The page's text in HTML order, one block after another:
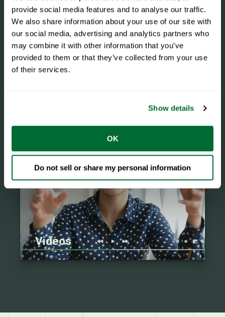
provide social media features and to analyse our traffic.
We also share information about your use of our site with
our social media, advertising and analytics partners who
may combine it with other information that you’ve
provided to them or that they’ve collected from your use
of their services.
Show details
OK
Do not sell or share my personal information
Videos